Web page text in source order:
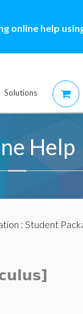
online help
Solutions
Help
: Student